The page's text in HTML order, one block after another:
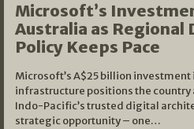
Microsoft’s
Australia as Regional
Policy Keeps Pace
Microsoft’s A$25 billion
infrastructure positions the country
Indo-Pacific’s trusted digital
strategic opportunity – one…